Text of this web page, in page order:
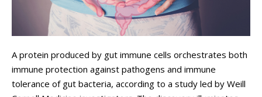
A protein produced by gut immune cells orchestrates both
immune protection against pathogens and immune
tolerance of gut bacteria, according to a study led by Weill